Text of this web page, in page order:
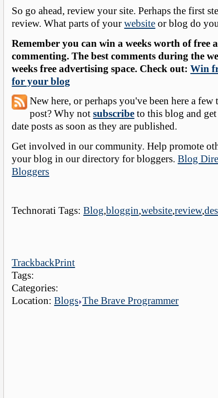
So go ahead, review your site. Perhaps the first
review. What parts of yourwebsite or blog do
Remember you can win a weeks worth of free
commenting. The best comments during the
weeks free advertising space. Check out:Win
for your blog
New here, or perhaps you've been here a
post? Why notsubscribe to this blog and
date posts as soon as they are published.
Get involved in our community. Help promote
your blog in our directory for bloggers.Blog
Bloggers
Technorati Tags:Blog,bloggin,website,review,
TrackbackPrint
Tags:
Categories:
Location:Blogs The Brave Programmer